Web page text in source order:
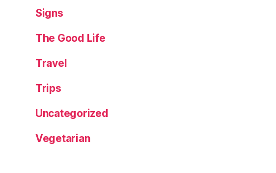
Signs
The Good Life
Travel
Trips
Uncategorized
Vegetarian